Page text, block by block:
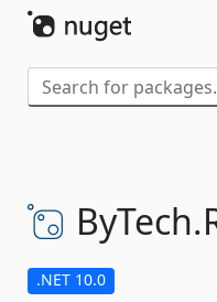
ByTech.
.NET 10.0